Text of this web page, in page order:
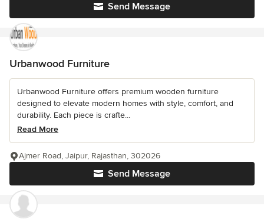
Send Message
Urbanwood Furniture
Urbanwood Furniture offers premium wooden furniture
designed to elevate modern homes with style, comfort, and
durability. Each piece is crafte...
Read More
Send Message
Ajmer Road, Jaipur, Rajasthan, 302026